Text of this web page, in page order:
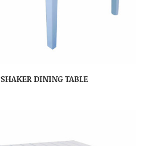
SHAKER DINING TABLE